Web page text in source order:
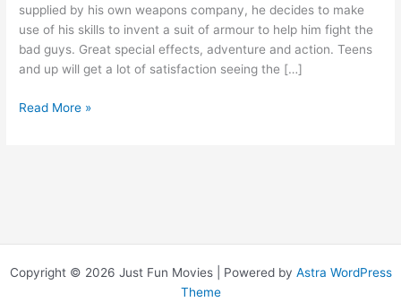
supplied by his own weapons company, he decides to make
use of his skills to invent a suit of armour to help him fight the
bad guys. Great special effects, adventure and action. Teens
and up will get a lot of satisfaction seeing the […]
Iron
Read More »
Copyright © 2026 Just Fun Movies | Powered by Astra WordPress
Theme